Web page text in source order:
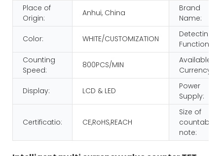
Place of
Origin:
Anhui, China
Brand
Name:
Color: WHITE/CUSTOMIZATION
Detecting
Function:
Counting
Speed:
800PCS/MIN
Available
Currency:
Display: LCD & LED
Power
Supply:
Certificatio: CE,RoHS,REACH
Size of
countable
note: